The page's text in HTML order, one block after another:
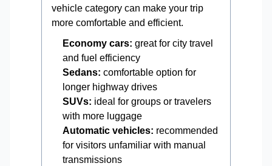
vehicle category can make your trip
more comfortable and efficient.
Economy cars: great for city travel
and fuel efficiency
Sedans: comfortable option for
longer highway drives
SUVs: ideal for groups or travelers
with more luggage
Automatic vehicles: recommended
for visitors unfamiliar with manual
transmissions